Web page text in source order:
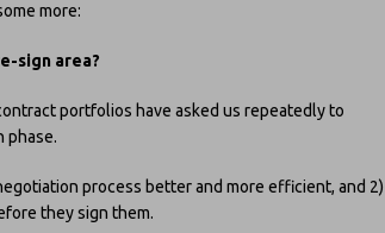
more:
sign area?
portfolios have asked us repeatedly to
phase.
process better and more efficient, and 2)
they sign them.